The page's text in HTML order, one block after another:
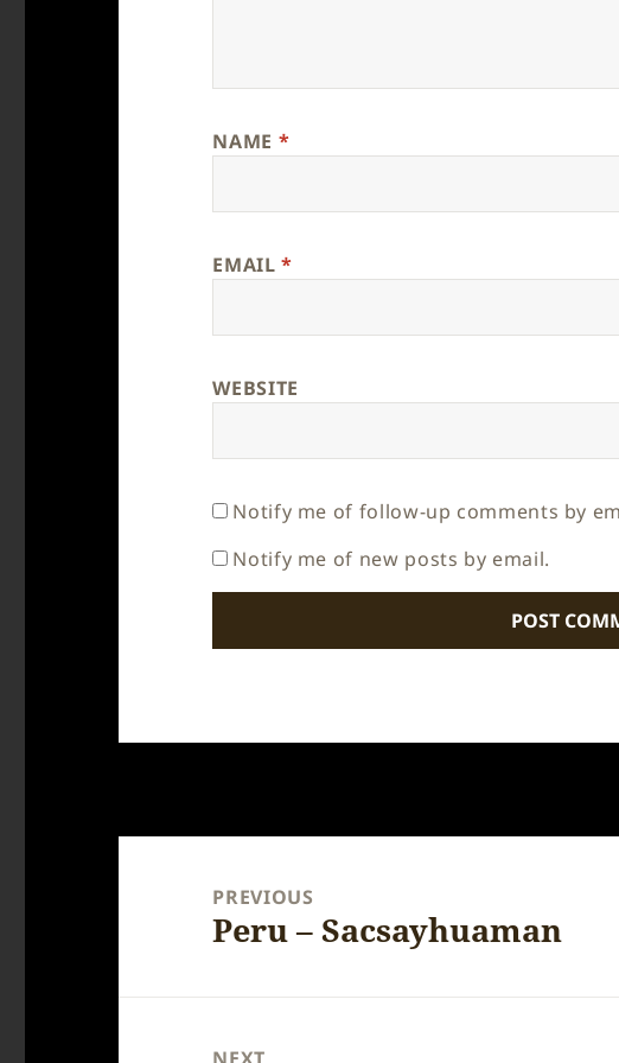
NAME *
EMAIL*
WEBSITE
Notify me of follow-up comments by
Notify me of new posts by email.
navigationPREVIOUS
Previous
Peru – Sacsayhuaman